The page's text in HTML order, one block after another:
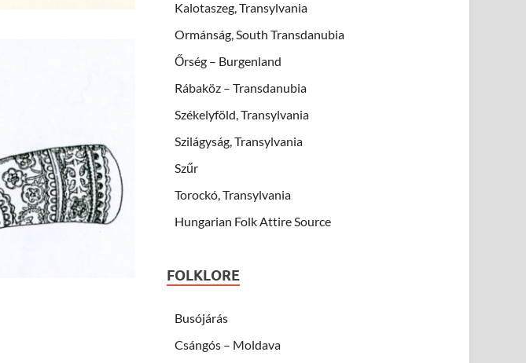
Kalotaszeg, Transylvania
Ormánság, South Transdanubia
Őrség – Burgenland
Rábaköz – Transdanubia
Székelyföld, Transylvania
Szilágyság, Transylvania
Szűr
Torockó, Transylvania
Hungarian Folk Attire Source
FOLKLORE
Busójárás
Csángós – Moldava